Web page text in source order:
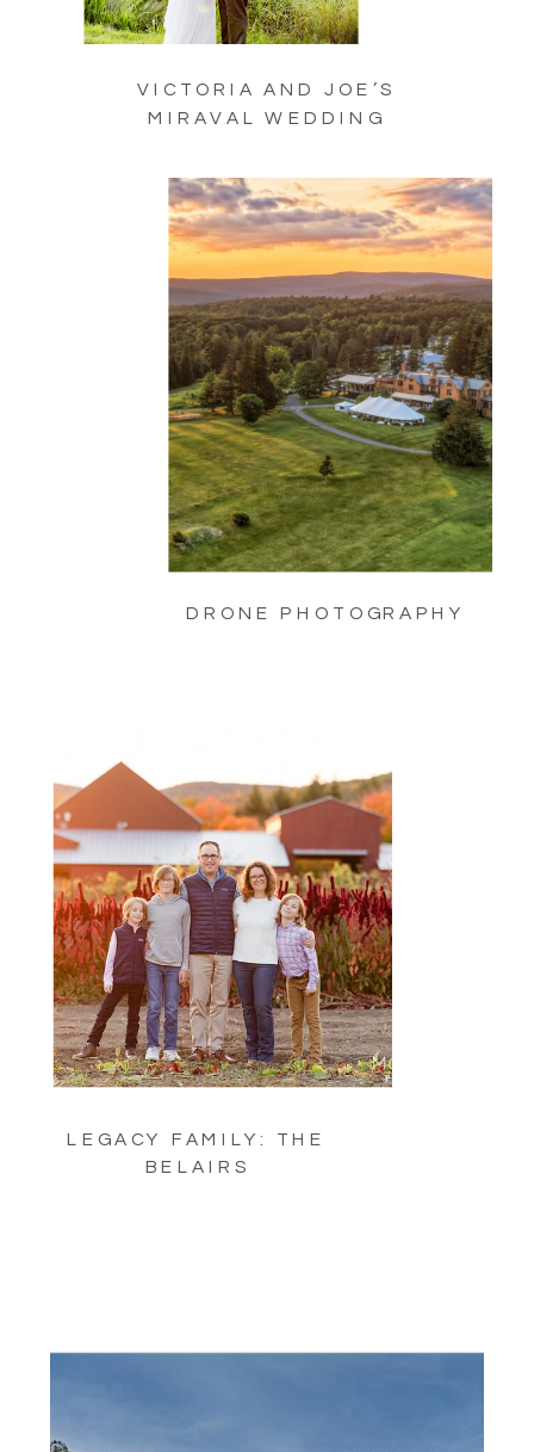
VICTORIA AND JOE’S
MIRAVAL WEDDING
DRONE PHOTOGRAPHY
LEGACY FAMILY: THE
BELAIRS